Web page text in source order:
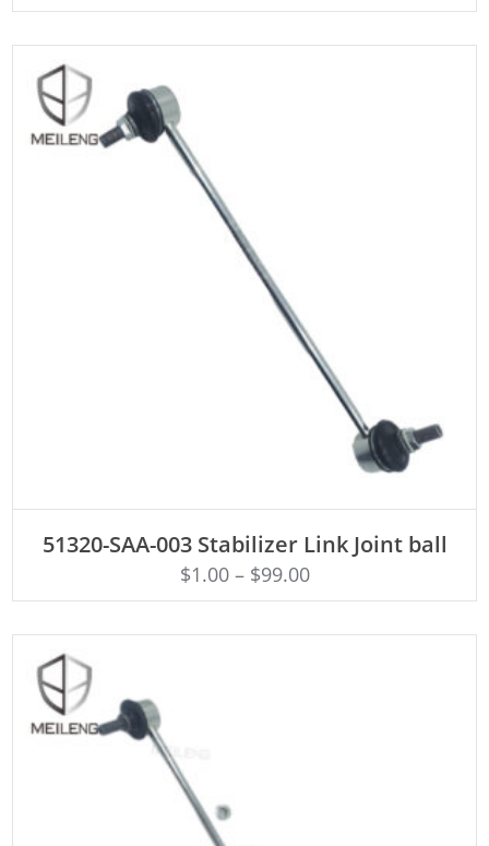
51320-SAA-003 Stabilizer Link Joint ball
$1.00– $99.00